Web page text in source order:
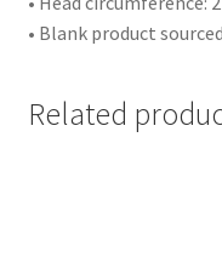
• Blank product
Related